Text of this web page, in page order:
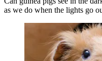
as we do when the lights go